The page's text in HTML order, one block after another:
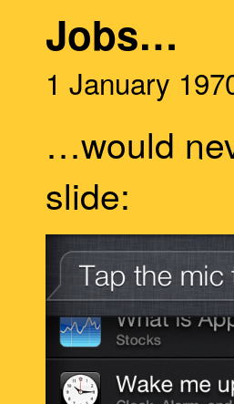
Jobs…
1 January
…would
slide: